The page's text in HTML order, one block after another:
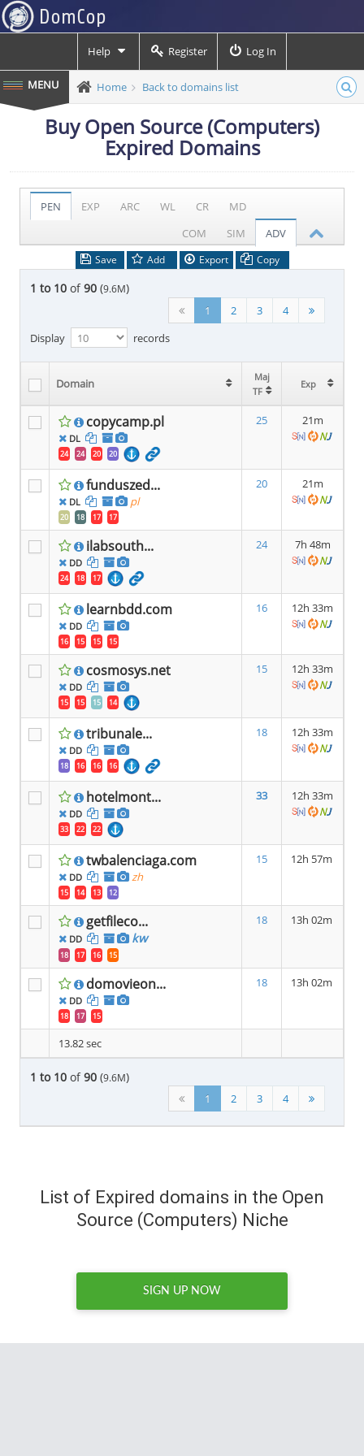
Help Register Log In
Home Back to domains list
Buy Open Source (Computers)
Expired Domains
PEN EXP ARC WL CR
MD
COM
SIM ADV
Save Add Export Copy
1 to 10 of90 (9.6M)
1 2 3
4
Display
records
Domain
Maj
TF
Exp
copycamp.pl
DL
24 24 20 20
25 21m
funduszed...
DL pl
20 18 17 17
20 21m
ilabsouth...
DD
24 18 17
24 7h 48m
learnbdd.com
DD
16 15 15 15
16 12h 33m
cosmosys.net
DD
15 15 15 14
15 12h 33m
tribunale...
DD
18 16 16 16
18 12h 33m
hotelmont...
DD
33 22 22
33 12h 33m
twbalenciaga.com
DD zh
15 14 13 12
15 12h 57m
getfileco...
DD kw
18 17 16 15
18 13h 02m
domovieon...
DD
18 17 15
18 13h 02m
13.82 sec
1 to 10 of90 (9.6M)
1 2 3 4
List of Expired domains in the Open
Source (Computers) Niche
SIGN UP NOW
Domain
Maj
TF
Exp